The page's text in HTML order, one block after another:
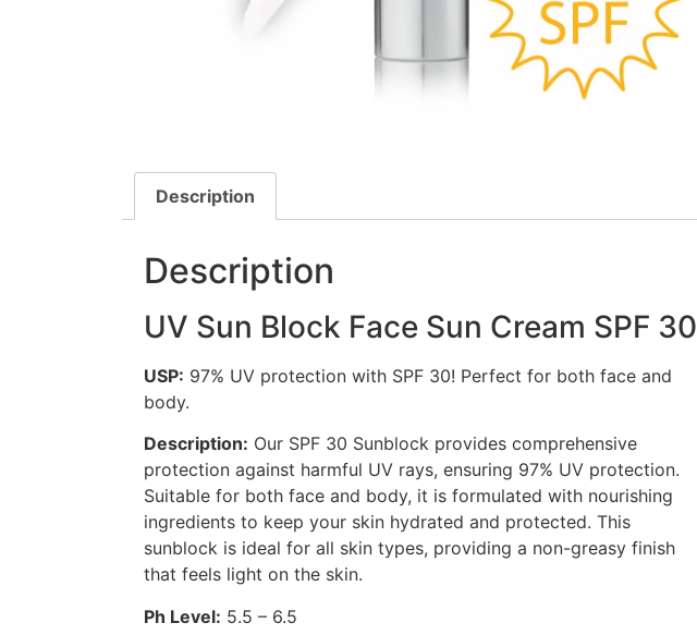
Description
Description
UV Sun Block Face Sun Cream SPF 30
USP: 97% UV protection with SPF 30! Perfect for both face and
body.
Description: Our SPF 30 Sunblock provides comprehensive
protection against harmful UV rays, ensuring 97% UV protection.
Suitable for both face and body, it is formulated with nourishing
ingredients to keep your skin hydrated and protected. This
sunblock is ideal for all skin types, providing a non-greasy finish
that feels light on the skin.
Ph Level: 5.5 – 6.5